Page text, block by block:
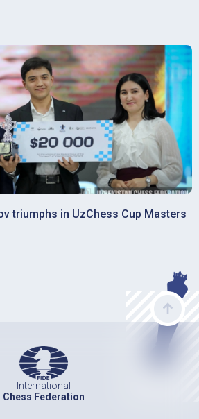
triumphs in UzChess Cup Masters
International
Chess Federation